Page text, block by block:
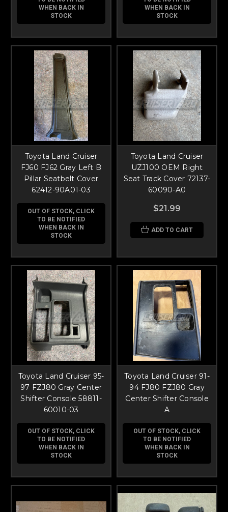
WHEN BACK IN
STOCK
WHEN BACK IN
STOCK
Toyota Land Cruiser
FJ60 FJ62 Gray Left B
Pillar Seatbelt Cover
62412-90A01-03
OUT OF STOCK, CLICK
TO BE NOTIFIED
WHEN BACK IN
STOCK
Toyota Land Cruiser
UZJ100 OEM Right
Seat Track Cover 72137-
60090-A0
$21.99
ADD TO CART
Toyota Land Cruiser 95-
97 FZJ80 Gray Center
Shifter Console 58811-
60010-03
OUT OF STOCK, CLICK
TO BE NOTIFIED
WHEN BACK IN
STOCK
Toyota Land Cruiser 91-
94 FJ80 FZJ80 Gray
Center Shifter Console
A
OUT OF STOCK, CLICK
TO BE NOTIFIED
WHEN BACK IN
STOCK